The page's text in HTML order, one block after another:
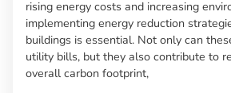
rising energy costs and increasing
implementing energy reduction
buildings is essential. Not only can
utility bills, but they also contribute to
overall carbon footprint,